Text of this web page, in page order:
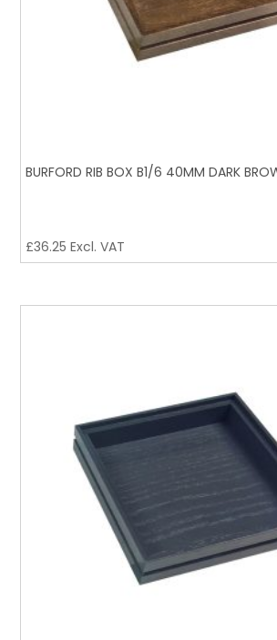
BURFORD RIB BOX B1/6 40MM DARK
£36.25 Excl. VAT